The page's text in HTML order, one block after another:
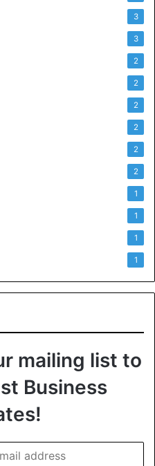
3
3
2
2
2
2
2
2
1
1
1
1
mailing list to
Business